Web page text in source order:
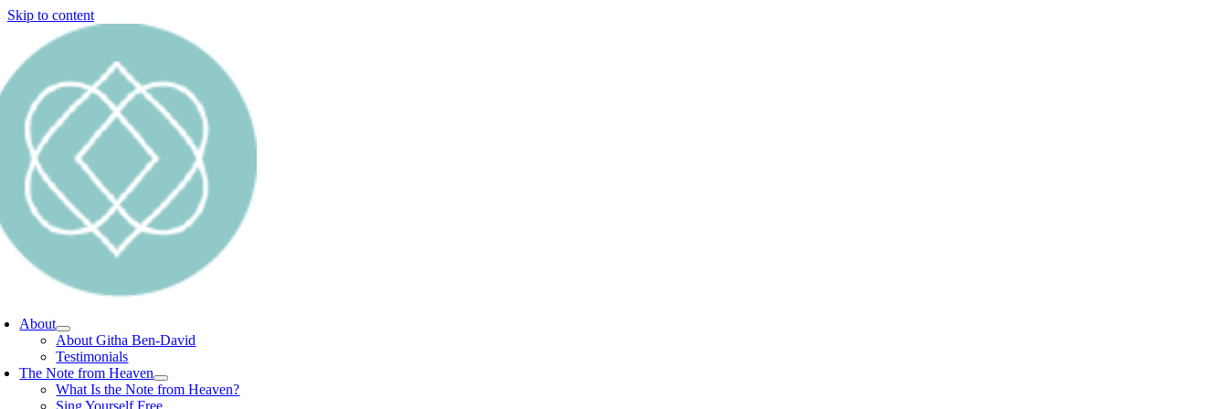
Skip to content
About
About Githa Ben-David
Testimonials
The Note from Heaven
What Is the Note from Heaven?
Sing Yourself Free